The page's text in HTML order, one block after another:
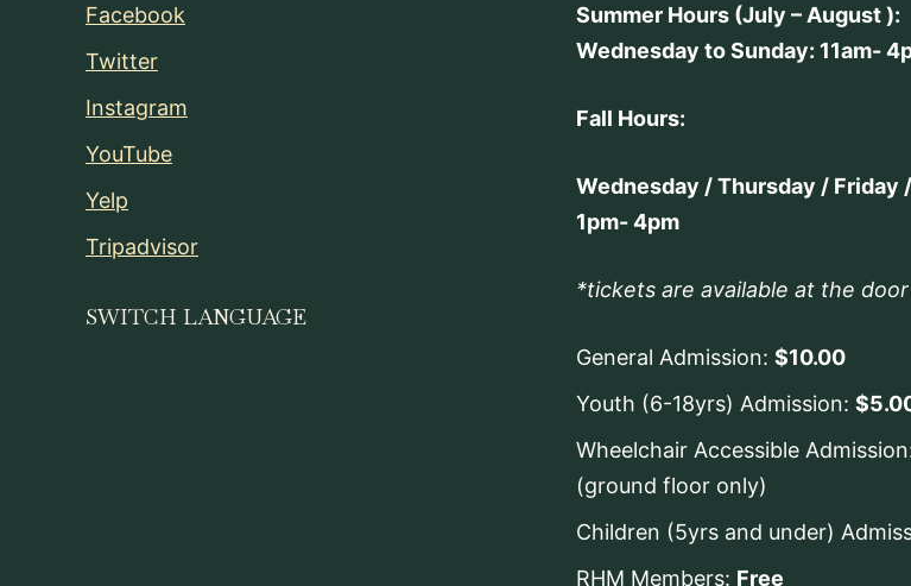
Facebook
Twitter
Instagram
YouTube
Yelp
Tripadvisor
SWITCH LANGUAGE
Summer Hours (July – August ):
Wednesday to Sunday: 11am-
Fall Hours:
Wednesday / Thursday / Friday
1pm- 4pm
*tickets are available at the door
General Admission:$10.00
Youth (6-18yrs) Admission:
Wheelchair Accessible
(ground floor only)
Children (5yrs and under)
RHM Members: Free